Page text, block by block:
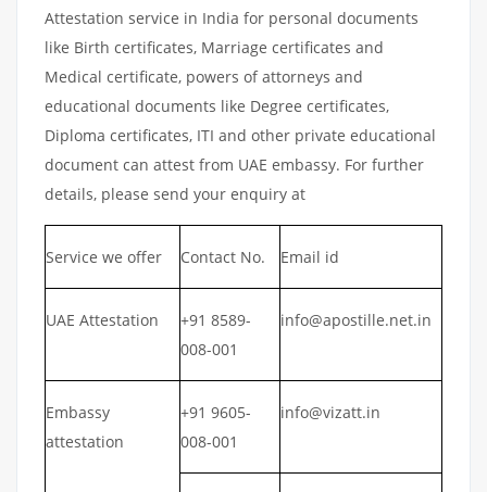
Attestation service in India for personal documents
like Birth certificates, Marriage certificates and
Medical certificate, powers of attorneys and
educational documents like Degree certificates,
Diploma certificates, ITI and other private educational
document can attest from UAE embassy. For further
details, please send your enquiry at
Service we offer Contact No. Email id
UAE Attestation
+91 8589-
008-001
info@apostille.net.in
Embassy
attestation
+91 9605-
008-001
info@vizatt.in